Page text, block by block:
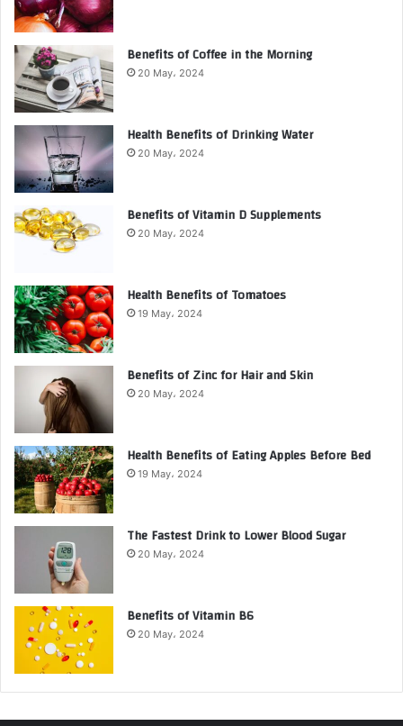
Benefits of Coffee in the Morning
20 May، 2024
Health Benefits of Drinking Water
20 May، 2024
Benefits of Vitamin D Supplements
20 May، 2024
Health Benefits of Tomatoes
19 May، 2024
Benefits of Zinc for Hair and Skin
20 May، 2024
Health Benefits of Eating Apples Before Bed
19 May، 2024
The Fastest Drink to Lower Blood Sugar
20 May، 2024
Benefits of Vitamin B6
20 May، 2024